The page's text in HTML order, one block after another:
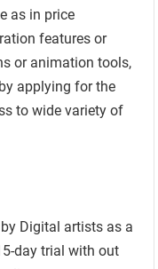
as in price
features or
or animation tools,
applying for the
to wide variety of
Digital artists as a
day trial with out